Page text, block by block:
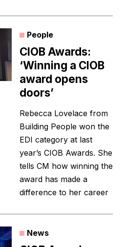
People
CIOB Awards:
‘Winning a CIOB
award opens
doors’
Rebecca Lovelace from
Building People won the
EDI category at last
year’s CIOB Awards. She
tells CM how winning the
award has made a
difference to her career
News